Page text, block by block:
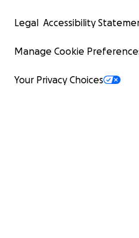
Legal Accessibility
Manage Cookie
Your Privacy Choices